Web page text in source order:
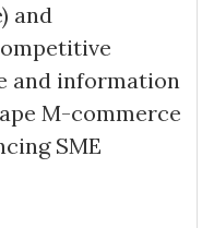
and
and information
M-commerce
SME